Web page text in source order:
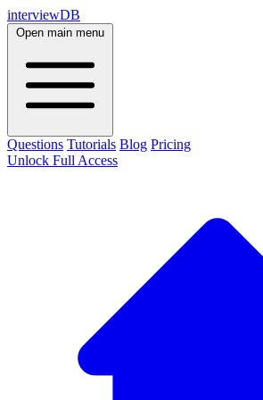
interviewDB
Open main menu
Questions Tutorials Blog Pricing
Unlock Full Access